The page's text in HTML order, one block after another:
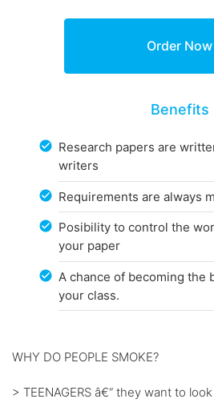
Benefits
Research papers are
writers
Requirements are always
Posibility to control the
your paper
A chance of becoming the
your class.
WHY DO PEOPLE SMOKE?
> TEENAGERS â€“ they want to